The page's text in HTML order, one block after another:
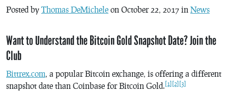
Posted by Thomas DeMichele on October 22, 2017 in News
Want to Understand the Bitcoin Gold Snapshot Date? Join the
Club
Bittrex.com, a popular Bitcoin exchange, is offering a different
snapshot date than Coinbase for Bitcoin Gold. [1] [2] [3]